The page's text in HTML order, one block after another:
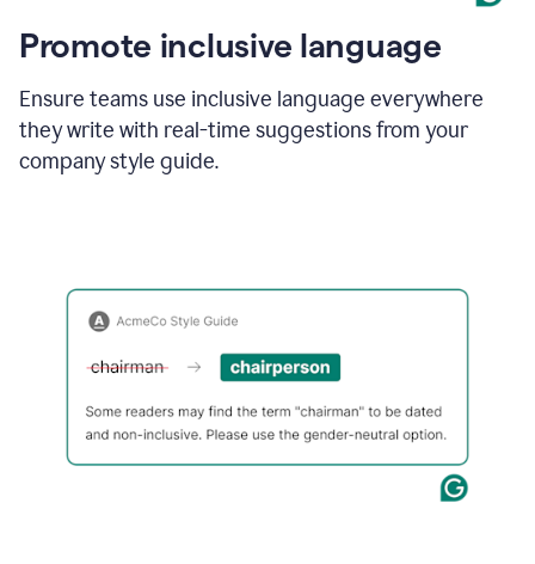
Promote inclusive language
Ensure teams use inclusive language everywhere
they write with real-time suggestions from your
company style guide.